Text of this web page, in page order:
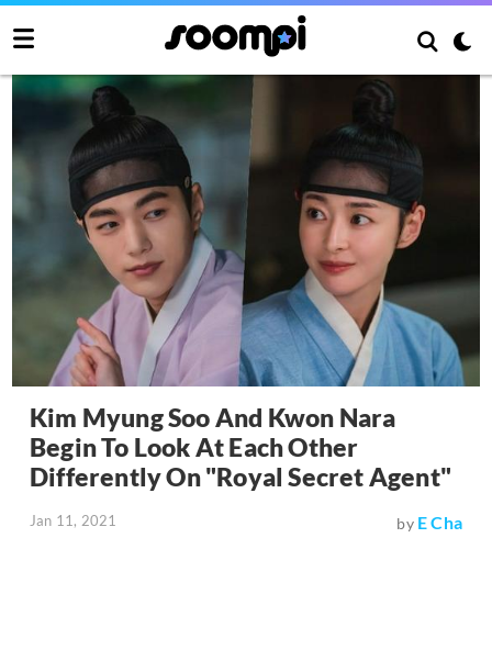
Kim Myung Soo And Kwon Nara
Begin To Look At Each Other
Differently On "Royal Secret Agent"
Jan 11, 2021 by E Cha